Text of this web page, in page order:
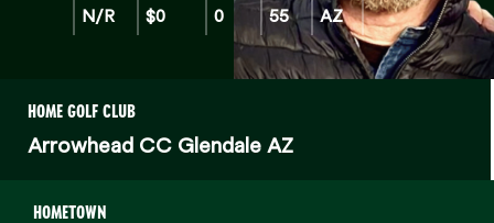
N/R $0 0 55 AZ
HOME GOLF CLUB
Arrowhead CC Glendale AZ
HOMETOWN